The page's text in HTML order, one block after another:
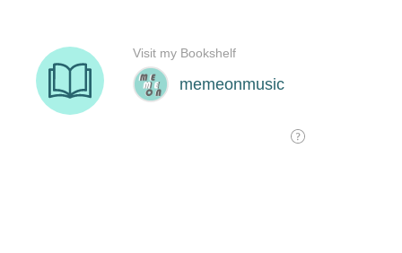
memeonmusic
Visit my Bookshelf